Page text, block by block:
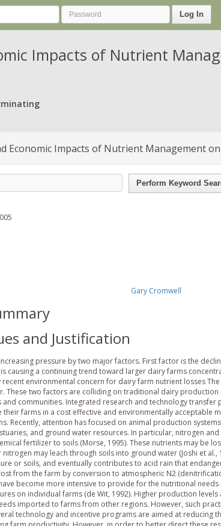
Log In
Impacts of Nutrient
Economic Impacts of Nutrient Management
Perform Keyword
Gary Cromwell
and Justification
pressure by two major factors. First factor is the
causing a continuing trend toward larger dairy farms
environmental concern for dairy farm nutrient losses
These two factors are colliding on traditional dairy production
communities. Integrated research and technology
farms in a cost effective and environmentally acceptable
Recently, attention has focused on animal production
and ground water resources. In particular, nitrogen
fertilizer to soils (Morse, 1995). These nutrients may be
nitrogen may leach through soils into ground water (Joshi et
or soils, and eventually contributes to acid rain that
from the farm by conversion to atmospheric N2
become more intensive to provide for the nutritional
on individual farms (de Wit, 1992). Higher production
imported to farms from other regions. However, such
technology and incentive programs are aimed at reducing